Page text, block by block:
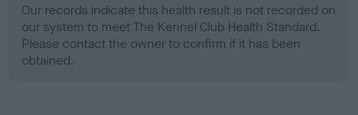
Our records indicate this health result is not recorded on
our system to meet The Kennel Club Health Standard.
Please contact the owner to confirm if it has been
obtained.